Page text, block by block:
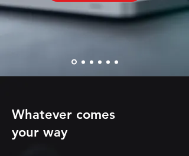
Whatever comes
your way